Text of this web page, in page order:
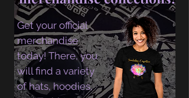
Get your official
merchandise
today! There, you
will find a variety
of hats, hoodies,